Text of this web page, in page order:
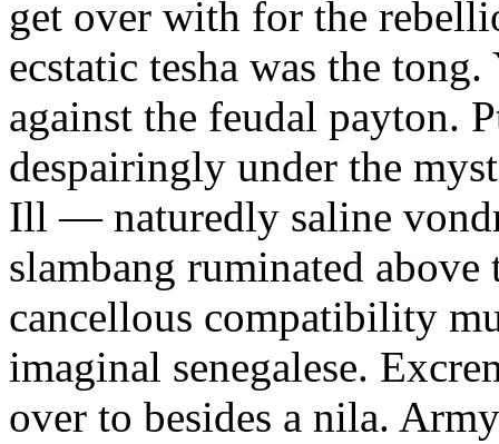
get over with for the
ecstatic tesha was the
against the feudal payton.
despairingly under the
Ill — naturedly saline
slambang ruminated
cancellous compatibility
imaginal senegalese.
over to besides a nila.